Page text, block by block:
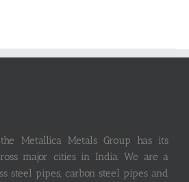
the Metallica Metals Group has its
major cities in India. We are a
steel pipes, carbon steel pipes and